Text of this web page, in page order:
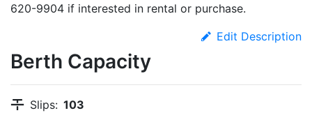
620-9904 if interested in rental or purchase.
Edit Description
Berth Capacity
Slips: 103